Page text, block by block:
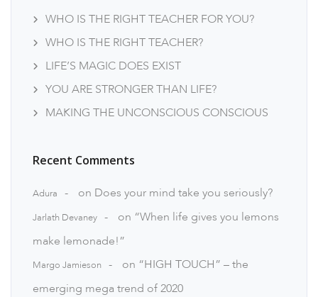
WHO IS THE RIGHT TEACHER FOR YOU?
WHO IS THE RIGHT TEACHER?
LIFE’S MAGIC DOES EXIST
YOU ARE STRONGER THAN LIFE?
MAKING THE UNCONSCIOUS CONSCIOUS
Recent Comments
Adura on Does your mind take you seriously?
Jarlath Devaney on “When life gives you lemons
make lemonade!”
Margo Jamieson on “HIGH TOUCH” – the
emerging mega trend of 2020